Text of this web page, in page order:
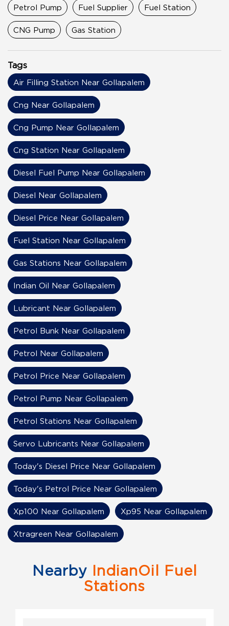
Petrol Pump Fuel Supplier Fuel Station
CNG Pump Gas Station
Tags
Air Filling Station Near Gollapalem
Cng Near Gollapalem
Cng Pump Near Gollapalem
Cng Station Near Gollapalem
Diesel Fuel Pump Near Gollapalem
Diesel Near Gollapalem
Diesel Price Near Gollapalem
Fuel Station Near Gollapalem
Gas Stations Near Gollapalem
Indian Oil Near Gollapalem
Lubricant Near Gollapalem
Petrol Bunk Near Gollapalem
Petrol Near Gollapalem
Petrol Price Near Gollapalem
Petrol Pump Near Gollapalem
Petrol Stations Near Gollapalem
Servo Lubricants Near Gollapalem
Today's Diesel Price Near Gollapalem
Today's Petrol Price Near Gollapalem
Xp100 Near Gollapalem Xp95 Near Gollapalem
Xtragreen Near Gollapalem
Nearby IndianOil Fuel
Stations